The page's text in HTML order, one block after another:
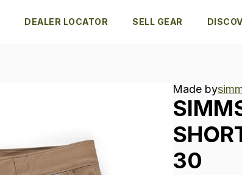
DEALER LOCATOR SELL GEAR
Made by
30